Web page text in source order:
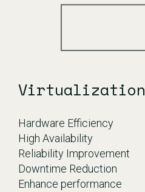
Virtualization
Hardware Efficiency
High Availability
Reliability Improvement
Downtime Reduction
Enhance performance